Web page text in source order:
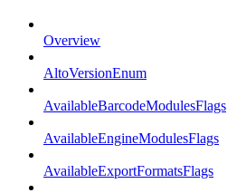
Overview
AltoVersionEnum
AvailableBarcodeModulesFlags
AvailableEngineModulesFlags
AvailableExportFormatsFlags